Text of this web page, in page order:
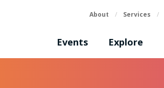
Events Explore
About / Services /